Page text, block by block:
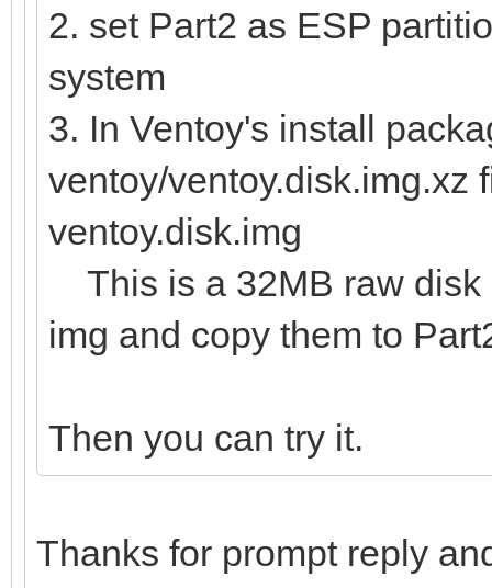
2. set Part2 as ESP
system
3. In Ventoy's install
ventoy/ventoy.disk.img.xz
ventoy.disk.img
This is a 32MB raw disk
img and copy them to
Then you can try it.
Thanks for prompt reply